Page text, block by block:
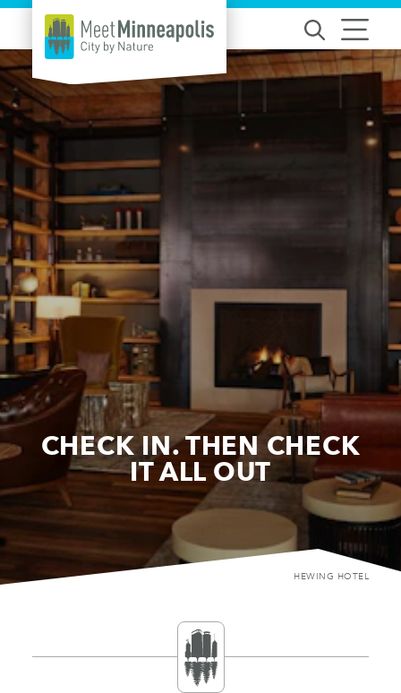
Skip to content
CHECK IN. THEN CHECK
IT ALL OUT
HEWING HOTEL